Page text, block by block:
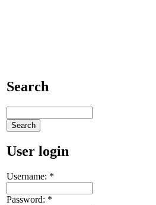
Search
User login
Username: *
Password: *